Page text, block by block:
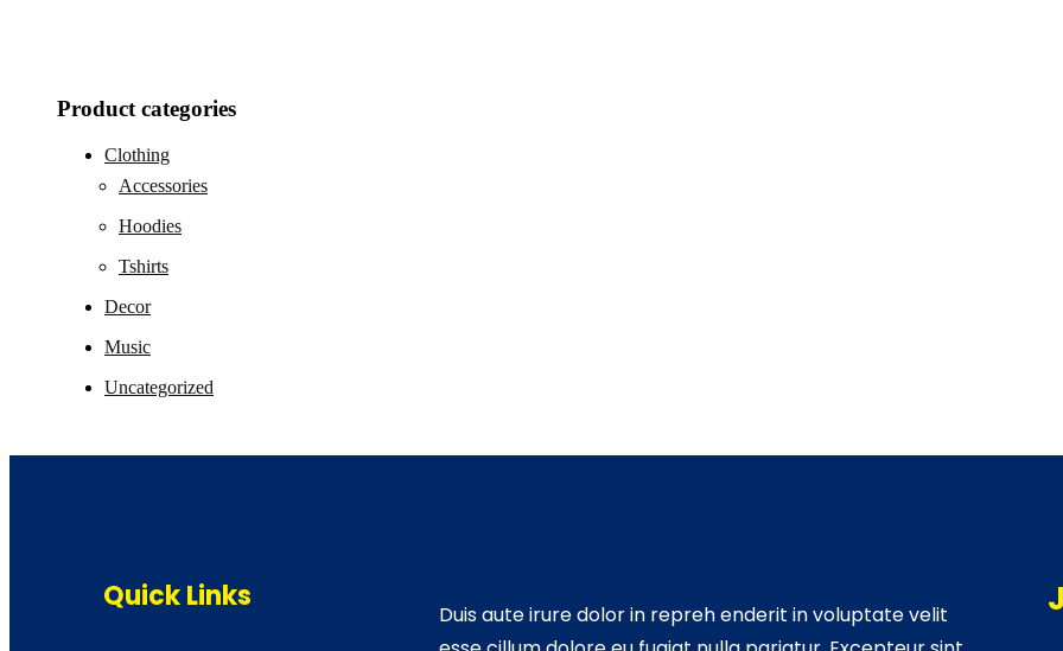
Product categories
Clothing
Accessories
Hoodies
Tshirts
Decor
Music
Uncategorized
Quick Links
Duis aute irure dolor in repreh enderit in voluptate velit